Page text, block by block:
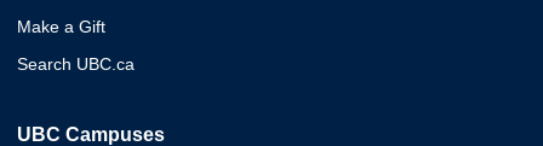
Make a Gift
Search UBC.ca
UBC Campuses